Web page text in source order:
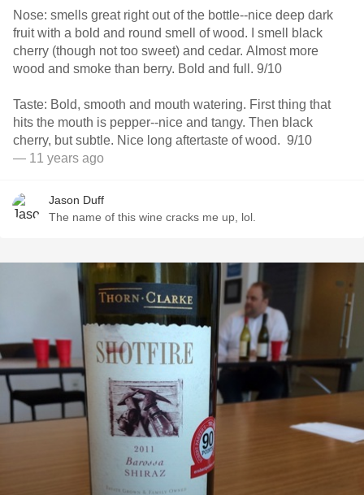
Nose: smells great right out of the bottle--nice deep dark
fruit with a bold and round smell of wood. I smell black
cherry (though not too sweet) and cedar. Almost more
wood and smoke than berry. Bold and full. 9/10
Taste: Bold, smooth and mouth watering. First thing that
hits the mouth is pepper--nice and tangy. Then black
cherry, but subtle. Nice long aftertaste of wood. 9/10
— 11 years ago
Jason Duff
The name of this wine cracks me up, lol.